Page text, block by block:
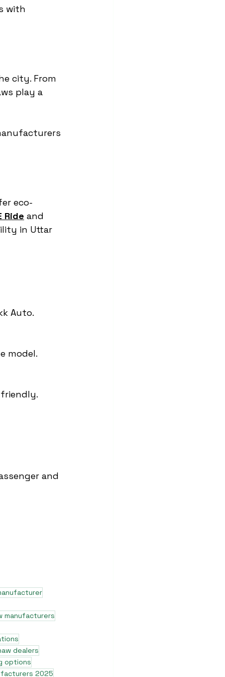
with
city. From
play a
eco-
Ride and
in Uttar
Auto.
model.
and
manufacturers
dealers
options
2025